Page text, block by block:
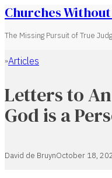
Churches
The Missing Pursuit of True
Home
Articles
Letters to
God is a
David de BruynOctober 18,